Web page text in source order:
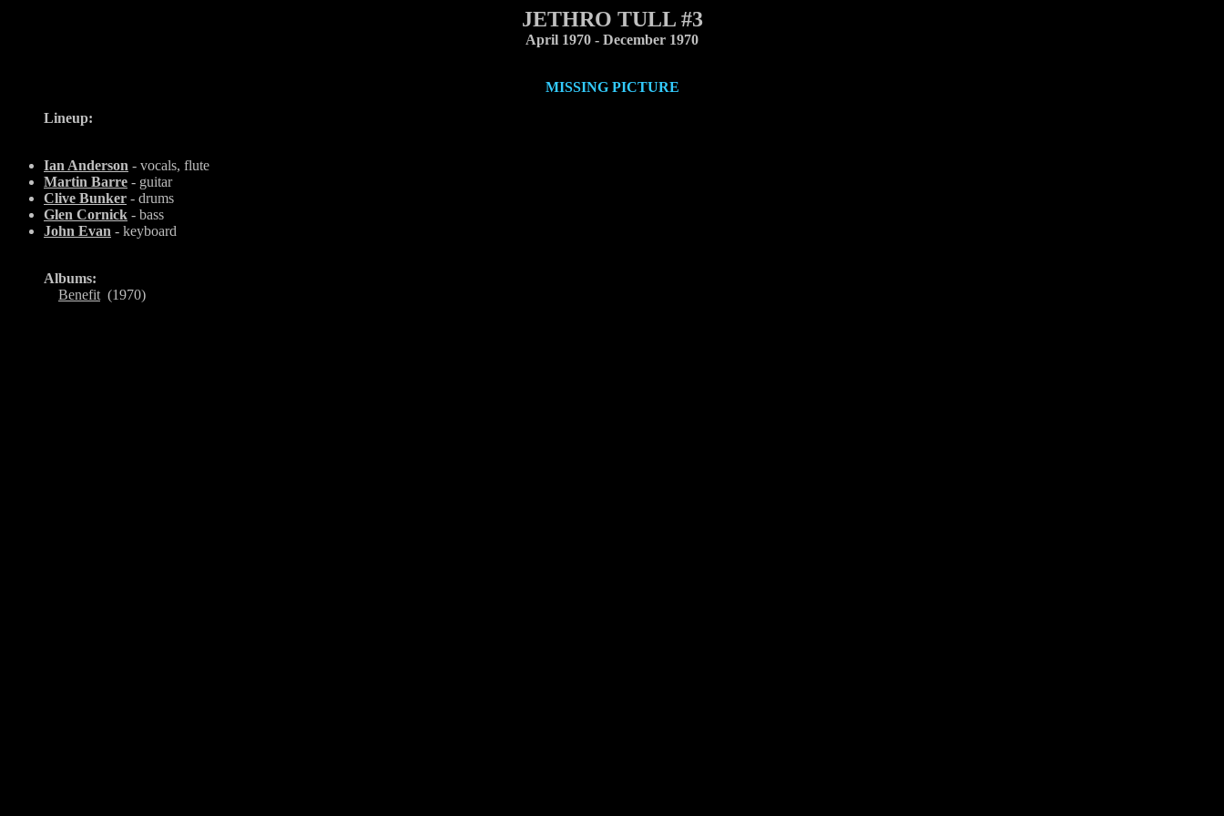
JETHRO TULL #3
April 1970 - December 1970
MISSING PICTURE
Lineup:
Ian Anderson - vocals, flute
Martin Barre - guitar
Clive Bunker - drums
Glen Cornick - bass
John Evan - keyboard
Albums:
Benefit (1970)